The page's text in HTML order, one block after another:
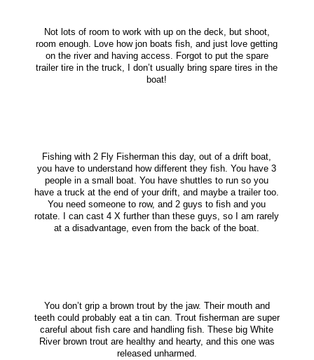
Not lots of room to work with up on the deck, but shoot,
room enough. Love how jon boats fish, and just love getting
on the river and having access. Forgot to put the spare
trailer tire in the truck, I don’t usually bring spare tires in the
boat!
Fishing with 2 Fly Fisherman this day, out of a drift boat,
you have to understand how different they fish. You have 3
people in a small boat. You have shuttles to run so you
have a truck at the end of your drift, and maybe a trailer too.
You need someone to row, and 2 guys to fish and you
rotate. I can cast 4 X further than these guys, so I am rarely
at a disadvantage, even from the back of the boat.
You don’t grip a brown trout by the jaw. Their mouth and
teeth could probably eat a tin can. Trout fisherman are super
careful about fish care and handling fish. These big White
River brown trout are healthy and hearty, and this one was
released unharmed.